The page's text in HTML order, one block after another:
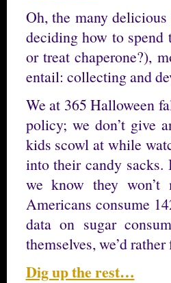
Oh, the many
deciding how to
or treat chaperone?),
entail: collecting and
We at 365 Halloween
policy; we don’t give
kids scowl at while
into their candy sacks.
we know they won’t
Americans consume
data on sugar
themselves, we’d
Dig up the rest…